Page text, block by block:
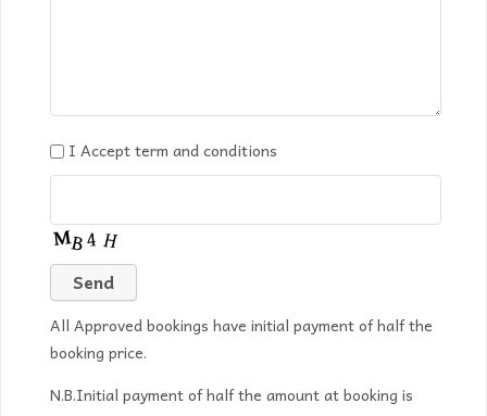
I Accept term and conditions
All Approved bookings have initial payment of half the
booking price.
N.B.Initial payment of half the amount at booking is